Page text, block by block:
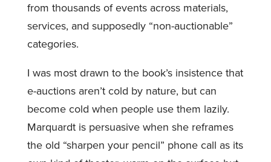
from thousands of events across materials,
services, and supposedly “non-auctionable”
categories.
I was most drawn to the book’s insistence that
e-auctions aren’t cold by nature, but can
become cold when people use them lazily.
Marquardt is persuasive when she reframes
the old “sharpen your pencil” phone call as its